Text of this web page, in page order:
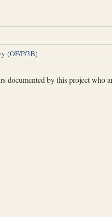
(OF/P/3B)
documented by this project who